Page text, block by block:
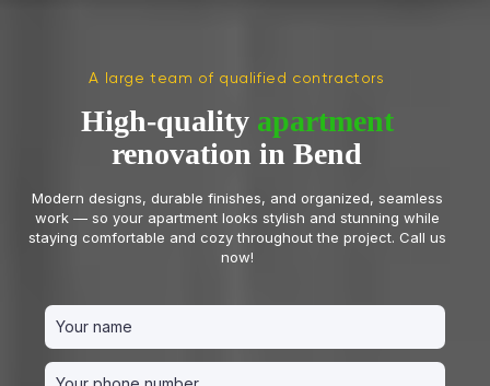
A large team of qualified contractors
High-quality apartment
renovation in Bend
Modern designs, durable finishes, and organized, seamless
work — so your apartment looks stylish and stunning while
staying comfortable and cozy throughout the project. Call us
now!